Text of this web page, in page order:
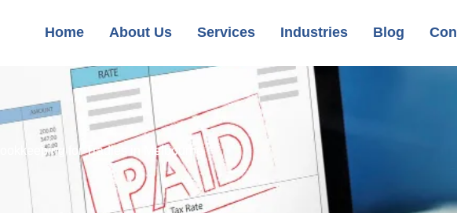
Home About Us Services Industries Blog
for Tradies in Melbourne